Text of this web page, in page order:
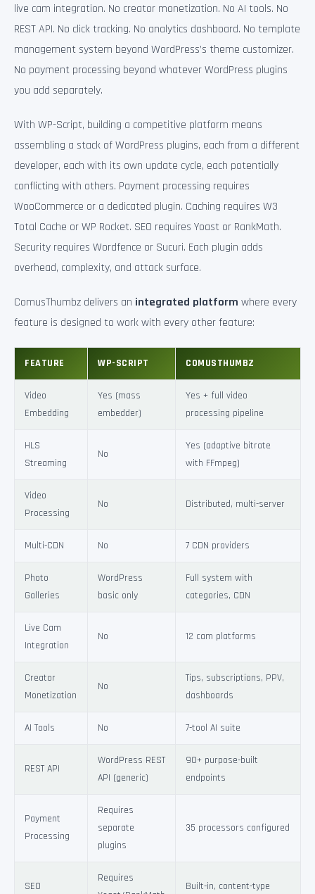
live cam integration. No creator monetization. No AI tools. No
REST API. No click tracking. No analytics dashboard. No template
management system beyond WordPress’s theme customizer.
No payment processing beyond whatever WordPress plugins
you add separately.
With WP-Script, building a competitive platform means
assembling a stack of WordPress plugins, each from a different
developer, each with its own update cycle, each potentially
conflicting with others. Payment processing requires
WooCommerce or a dedicated plugin. Caching requires W3
Total Cache or WP Rocket. SEO requires Yoast or RankMath.
Security requires Wordfence or Sucuri. Each plugin adds
overhead, complexity, and attack surface.
ComusThumbz delivers an integrated platform where every
feature is designed to work with every other feature:
FEATURE WP-SCRIPT COMUSTHUMBZ
Video
Embedding
Yes (mass
embedder)
Yes + full video
processing pipeline
HLS
Streaming
No
Yes (adaptive bitrate
with FFmpeg)
Video
Processing
No Distributed, multi-server
Multi-CDN No 7 CDN providers
Photo
Galleries
WordPress
basic only
Full system with
categories, CDN
Live Cam
Integration
No 12 cam platforms
Creator
Monetization
No
Tips, subscriptions, PPV,
dashboards
AI Tools No 7-tool AI suite
REST API
WordPress REST
API (generic)
90+ purpose-built
endpoints
Payment
Processing
Requires
separate
plugins
35 processors configured
SEO
Requires
Built-in, content-type